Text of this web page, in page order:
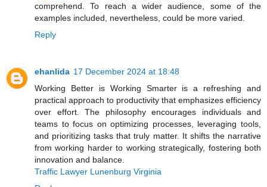
comprehend. To reach a wider audience, some of the
examples included, nevertheless, could be more varied.
Reply
ehanlida 17 December 2024 at 18:48
Working Better is Working Smarter is a refreshing and
practical approach to productivity that emphasizes efficiency
over effort. The philosophy encourages individuals and
teams to focus on optimizing processes, leveraging tools,
and prioritizing tasks that truly matter. It shifts the narrative
from working harder to working strategically, fostering both
innovation and balance.
Traffic Lawyer Lunenburg Virginia